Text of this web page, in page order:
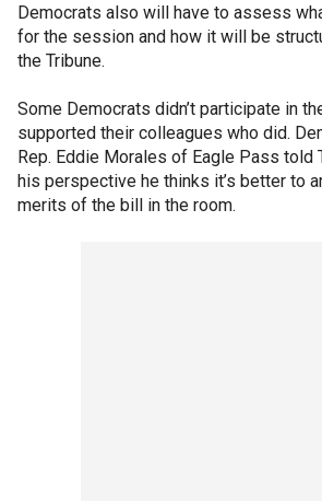
Democrats also will have to assess
for the session and how it will be
the Tribune.
Some Democrats didn’t participate in
supported their colleagues who did.
Rep. Eddie Morales of Eagle Pass told
his perspective he thinks it’s better to
merits of the bill in the room.